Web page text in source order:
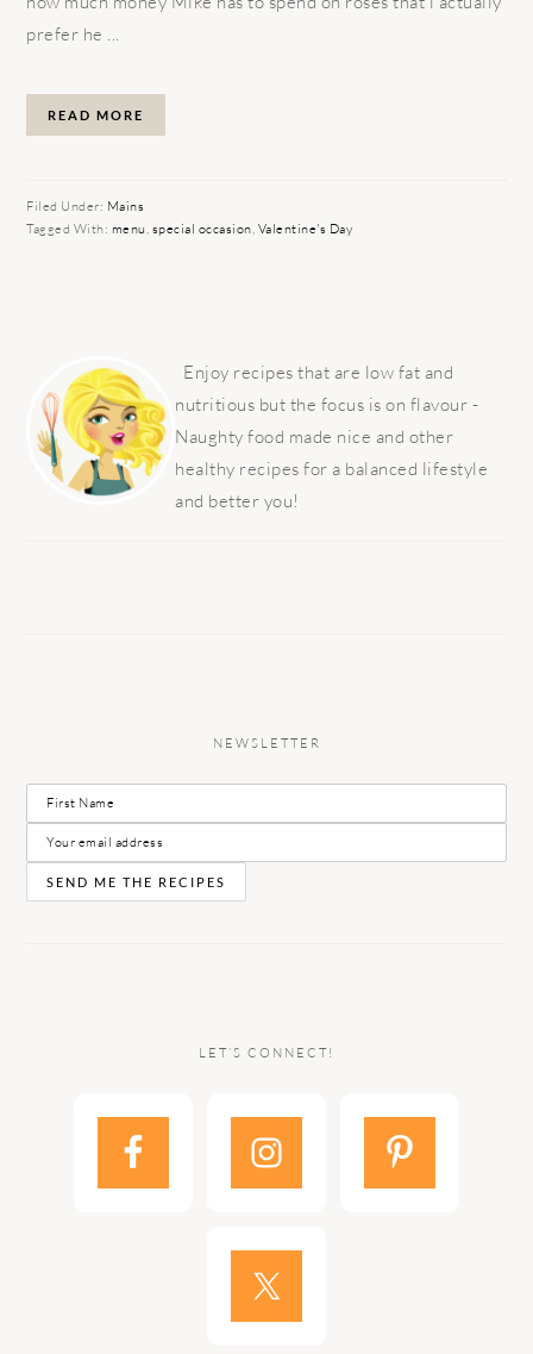
prefer he ...
READ MORE
Filed Under: Mains
Tagged With: menu, special occasion, Valentine's Day
SIDEBAR
Enjoy recipes that are low fat and
nutritious but the focus is on flavour -
Naughty food made nice and other
healthy recipes for a balanced lifestyle
and better you!
NEWSLETTER
LET’S CONNECT!